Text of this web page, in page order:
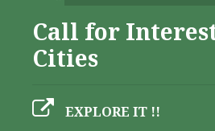
Call for
Cities
EXPLORE IT !!